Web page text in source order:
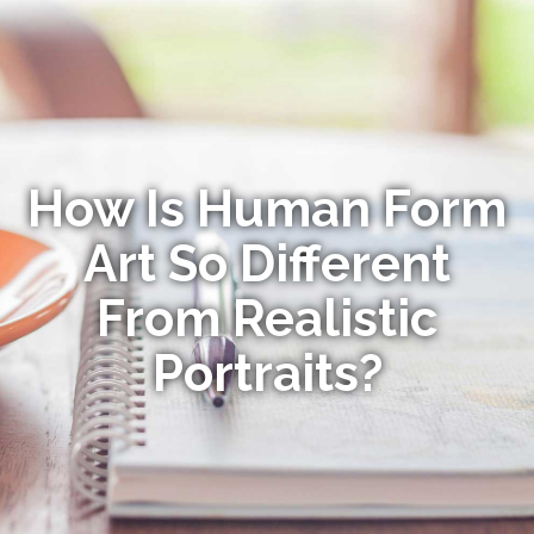
How Is Human Form
Art So Different
From Realistic
Portraits?